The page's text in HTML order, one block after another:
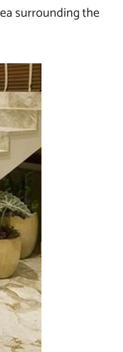
surrounding the